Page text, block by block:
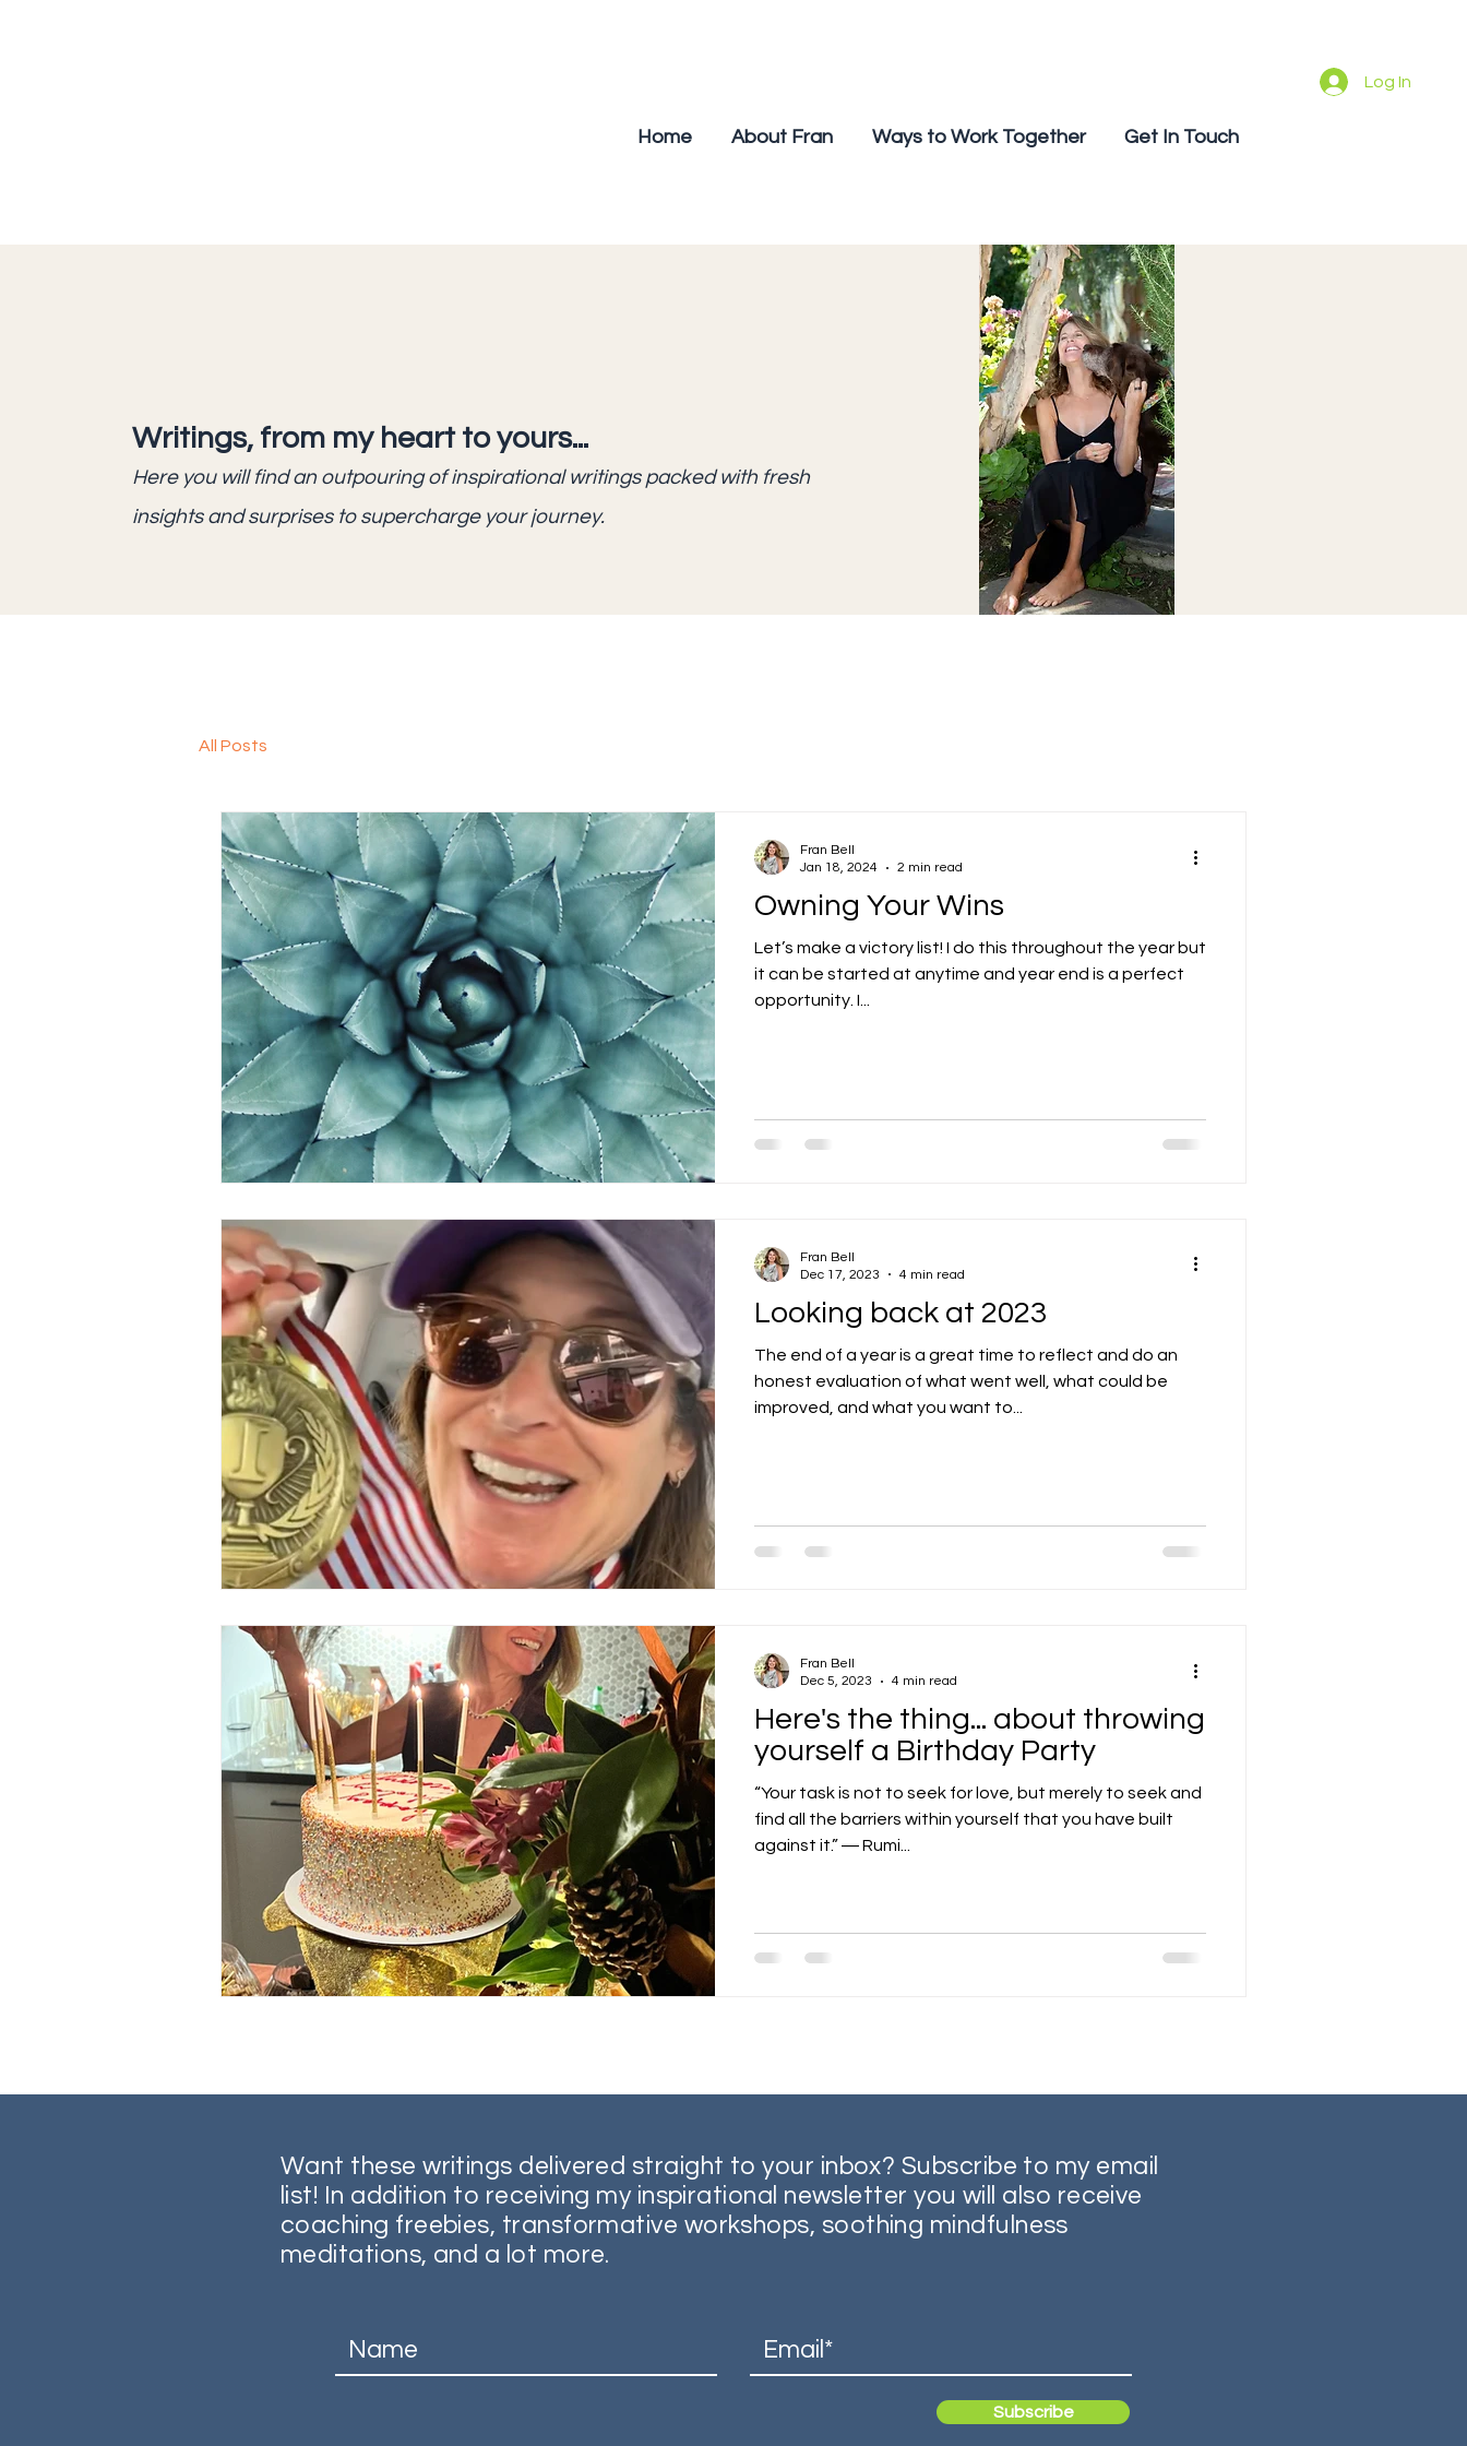
Log In
Home About Fran Ways to Work Together Get In Touch
Writings, from my heart to yours...
Here you will find an outpouring of inspirational writings packed with fresh
insights and surprises to supercharge your journey.
All Posts
Owning Your Wins
Let’s make a victory list! I do this throughout the year but
it can be started at anytime and year end is a perfect
opportunity. I...
Fran Bell
Jan 18, 2024
2 min read
Looking back at 2023
The end of a year is a great time to reflect and do an
honest evaluation of what went well, what could be
improved, and what you want to...
Fran Bell
Dec 17, 2023
4 min read
Here's the thing... about throwing
yourself a Birthday Party
“Your task is not to seek for love, but merely to seek and
find all the barriers within yourself that you have built
against it.” ― Rumi...
Fran Bell
Dec 5, 2023
4 min read
Want these writings delivered straight to your inbox? Subscribe to my email
list! In addition to receiving my inspirational newsletter you will also receive
coaching freebies, transformative workshops, soothing mindfulness
meditations, and a lot more.
Subscribe